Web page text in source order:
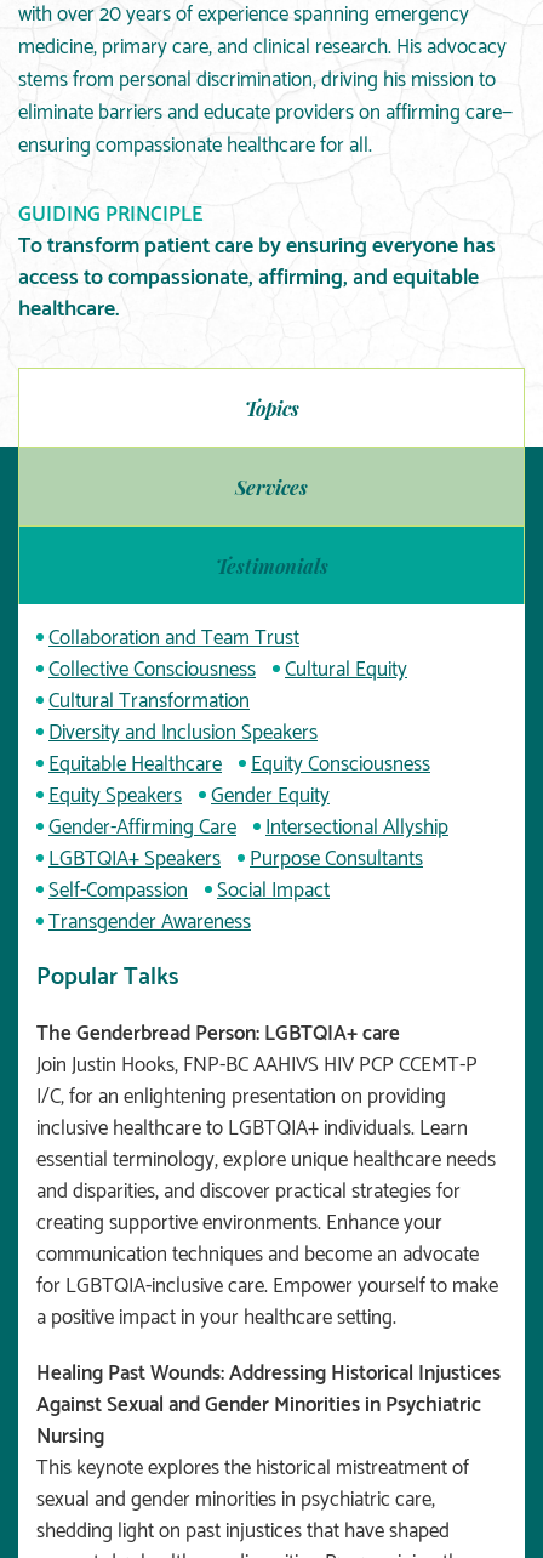
with over 20 years of experience spanning emergency
medicine, primary care, and clinical research. His advocacy
stems from personal discrimination, driving his mission to
eliminate barriers and educate providers on affirming care—
ensuring compassionate healthcare for all.
GUIDING PRINCIPLE
To transform patient care by ensuring everyone has
access to compassionate, affirming, and equitable
healthcare.
Topics
Services
Testimonials
Collaboration and Team Trust
Collective Consciousness
Cultural Equity
Cultural Transformation
Diversity and Inclusion Speakers
Equitable Healthcare
Equity Consciousness
Equity Speakers
Gender Equity
Gender-Affirming Care
Intersectional Allyship
LGBTQIA+ Speakers
Purpose Consultants
Self-Compassion
Social Impact
Transgender Awareness
Popular Talks
The Genderbread Person: LGBTQIA+ care
Join Justin Hooks, FNP-BC AAHIVS HIV PCP CCEMT-P
I/C, for an enlightening presentation on providing
inclusive healthcare to LGBTQIA+ individuals. Learn
essential terminology, explore unique healthcare needs
and disparities, and discover practical strategies for
creating supportive environments. Enhance your
communication techniques and become an advocate
for LGBTQIA-inclusive care. Empower yourself to make
a positive impact in your healthcare setting.
Healing Past Wounds: Addressing Historical Injustices
Against Sexual and Gender Minorities in Psychiatric
Nursing
This keynote explores the historical mistreatment of
sexual and gender minorities in psychiatric care,
shedding light on past injustices that have shaped